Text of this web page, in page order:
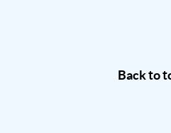
Back to